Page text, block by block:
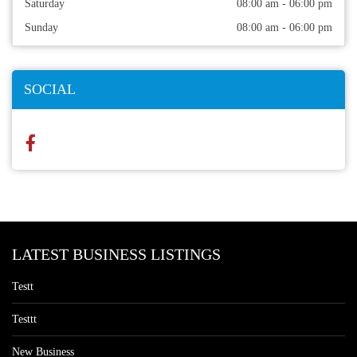
Saturday
08:00 am - 06:00 pm
Sunday
08:00 am - 06:00 pm
SOCIAL
LATEST BUSINESS LISTINGS
Testt
Testtt
New Business